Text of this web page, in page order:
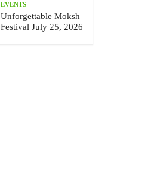
EVENTS
Unforgettable Moksh
Festival July 25, 2026